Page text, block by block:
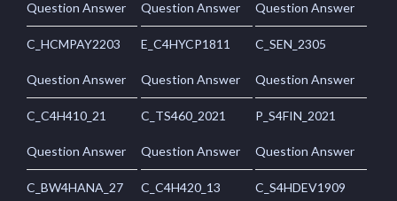
Question Answer Question Answer Question Answer
C_HCMPAY2203
Question Answer
E_C4HYCP1811
Question Answer
C_SEN_2305
Question Answer
C_C4H410_21
Question Answer
C_TS460_2021
Question Answer
P_S4FIN_2021
Question Answer
C_BW4HANA_27 C_C4H420_13 C_S4HDEV1909